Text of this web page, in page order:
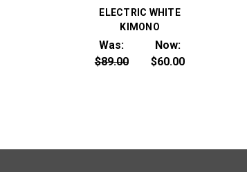
ELECTRIC WHITE
KIMONO
Was:
$89.00
Now:
$60.00